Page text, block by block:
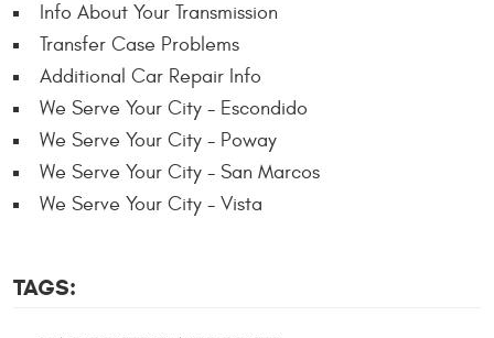
Info About Your Transmission
Transfer Case Problems
Additional Car Repair Info
We Serve Your City - Escondido
We Serve Your City - Poway
We Serve Your City - San Marcos
We Serve Your City - Vista
TAGS: